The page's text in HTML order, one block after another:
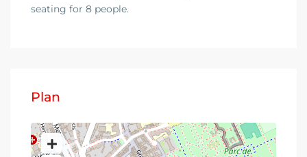
seating for 8 people.
Plan